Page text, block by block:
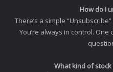
How do I
There’s a simple
You’re always in control.
What kind of